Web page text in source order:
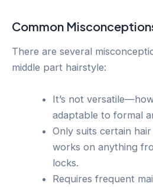
Common
There are several
middle part hairstyle:
It’s not
adaptable to formal
Only suits certain
works on anything
locks.
Requires frequent